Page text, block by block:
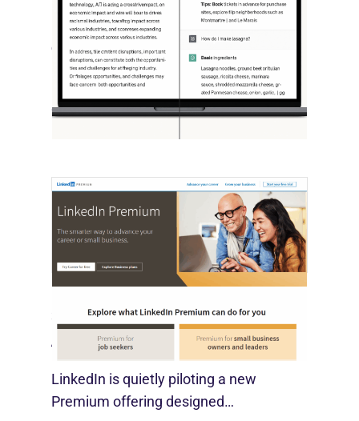
[STUDY] ChatGPT Powers Work And
Life
October 10, 2025
OpenAI, in collaboration with Harvard
economist David Deming, has…
SMBs
August 29, 2025
LinkedIn is quietly piloting a new
Premium offering designed…